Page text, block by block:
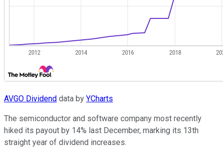
AVGO Dividend data by YCharts
The semiconductor and software company most recently
hiked its payout by 14% last December, marking its 13th
straight year of dividend increases.